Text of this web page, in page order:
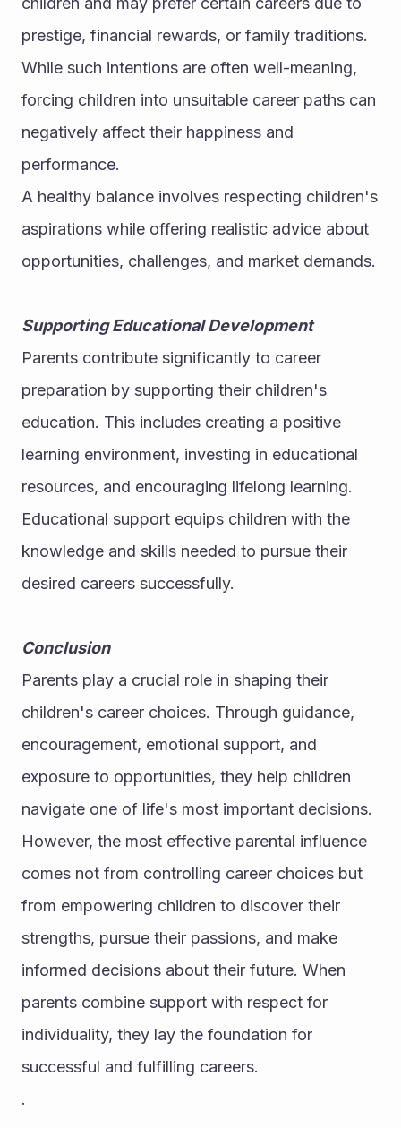
prestige, financial rewards, or family traditions.
While such intentions are often well-meaning,
forcing children into unsuitable career paths can
negatively affect their happiness and
performance.
A healthy balance involves respecting children's
aspirations while offering realistic advice about
opportunities, challenges, and market demands.
Supporting Educational Development
Parents contribute significantly to career
preparation by supporting their children's
education. This includes creating a positive
learning environment, investing in educational
resources, and encouraging lifelong learning.
Educational support equips children with the
knowledge and skills needed to pursue their
desired careers successfully.
Conclusion
Parents play a crucial role in shaping their
children's career choices. Through guidance,
encouragement, emotional support, and
exposure to opportunities, they help children
navigate one of life's most important decisions.
However, the most effective parental influence
comes not from controlling career choices but
from empowering children to discover their
strengths, pursue their passions, and make
informed decisions about their future. When
parents combine support with respect for
individuality, they lay the foundation for
successful and fulfilling careers.
.